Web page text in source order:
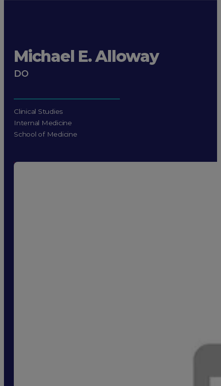
Michael E. Alloway
DO
Clinical Studies
Internal Medicine
School of Medicine